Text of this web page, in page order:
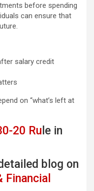
before spending
can ensure that
salary credit
on “what’s left at
20 Ru le in
blog on